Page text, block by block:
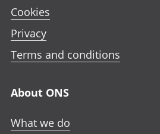
Cookies
Privacy
Terms and conditions
About ONS
What we do